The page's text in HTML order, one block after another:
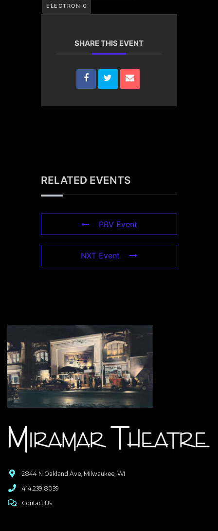
ELECTRONIC
SHARE THIS EVENT
RELATED EVENTS
PRV Event
NXT Event
2844 N Oakland Ave, Milwaukee, WI
414.239.8039
Contact Us